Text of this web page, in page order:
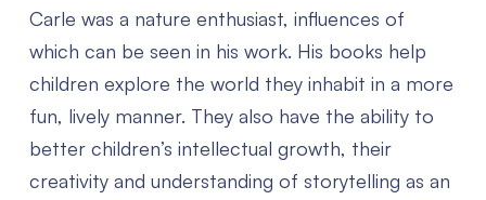
Carle was a nature enthusiast, influences of
which can be seen in his work. His books help
children explore the world they inhabit in a more
fun, lively manner. They also have the ability to
better children’s intellectual growth, their
creativity and understanding of storytelling as an